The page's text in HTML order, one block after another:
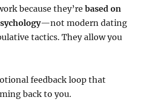
because they’rebased on
—not modern dating
tactics. They allow you
feedback loop that
back to you.